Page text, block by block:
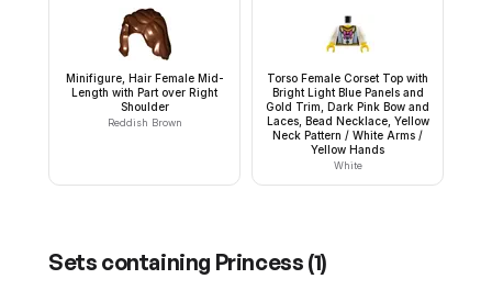
Minifigure, Hair Female Mid-
Length with Part over Right
Shoulder
Reddish Brown
Torso Female Corset Top with
Bright Light Blue Panels and
Gold Trim, Dark Pink Bow and
Laces, Bead Necklace, Yellow
Neck Pattern / White Arms /
Yellow Hands
White
Sets containing Princess (1)